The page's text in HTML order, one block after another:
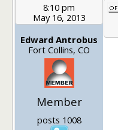
8:10 pm
May 16, 2013
Edward Antrobus
Fort Collins, CO
Member
posts 1008